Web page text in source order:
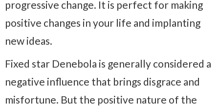
progressive change. It is perfect for making
positive changes in your life and implanting
new ideas.
Fixed star Denebola is generally considered a
negative influence that brings disgrace and
misfortune. But the positive nature of the